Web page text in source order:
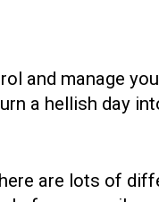
and manage
a hellish day
are lots of